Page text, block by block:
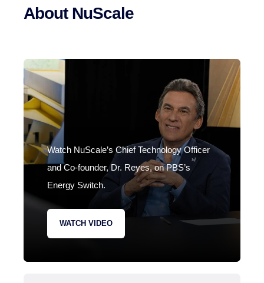
About NuScale
Watch NuScale’s Chief Technology Officer
and Co-founder, Dr. Reyes, on PBS’s
Energy Switch.
WATCH VIDEO